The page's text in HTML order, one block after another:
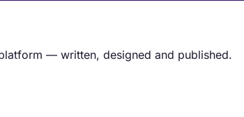
— written, designed and published.